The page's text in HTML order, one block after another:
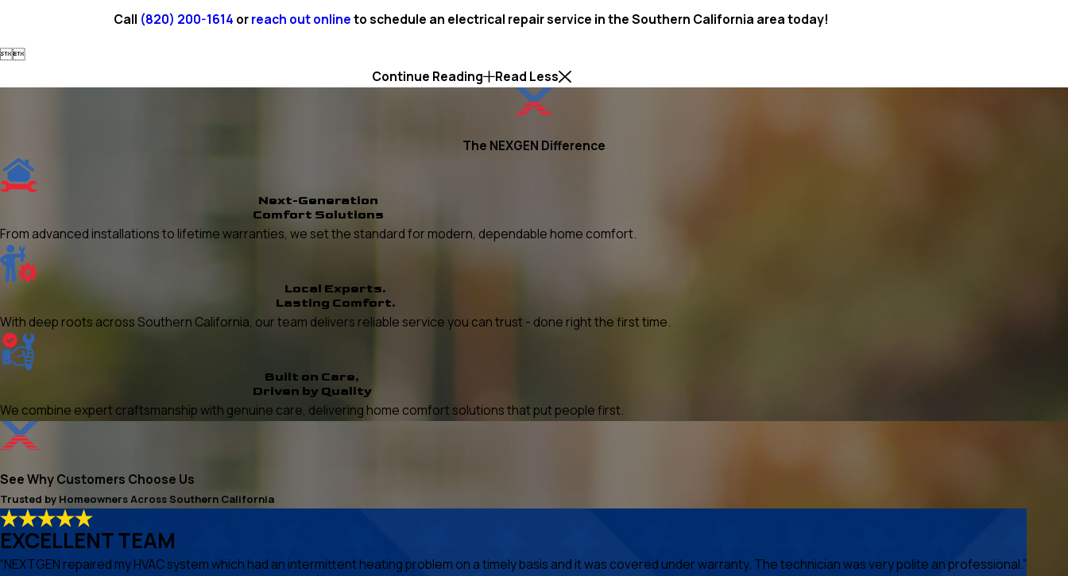
Call (820) 200-1614 orreach out onlineto schedule an electrical repair service in the Southern California area today!

Continue Reading
Read Less
The NEXGEN Difference
Next-Generation
Comfort Solutions
From advanced installations to lifetime warranties, we set the standard for modern, dependable home comfort.
Local Experts.
Lasting Comfort.
With deep roots across Southern California, our team delivers reliable service you can trust - done right the first time.
Built on Care,
Driven by Quality
We combine expert craftsmanship with genuine care, delivering home comfort solutions that put people first.
See Why Customers Choose Us
Trusted by Homeowners Across Southern California
EXCELLENT TEAM
“NEXTGEN repaired my HVAC system which had an intermittent heating problem on a timely basis and it was covered under warranty. The technician was very polite an professional.”